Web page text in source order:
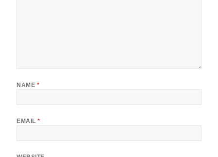
NAME *
EMAIL*